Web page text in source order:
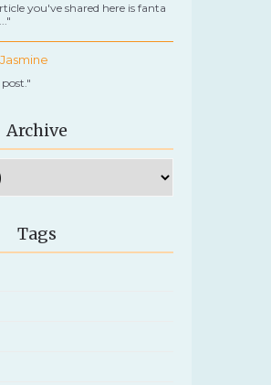
you've shared here is fanta
Archive
Tags